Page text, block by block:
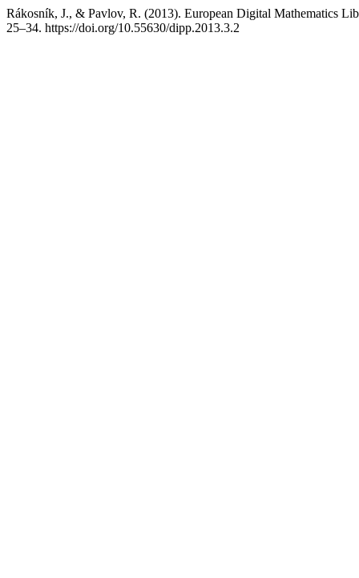
Rákosník, J., & Pavlov, R. (2013). European Digital Mathematics
25–34. https://doi.org/10.55630/dipp.2013.3.2